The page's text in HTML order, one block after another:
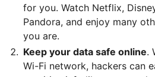
for you. Watch Netflix,
Pandora, and enjoy many
you are.
Keep your data safe online.
Wi-Fi network, hackers can